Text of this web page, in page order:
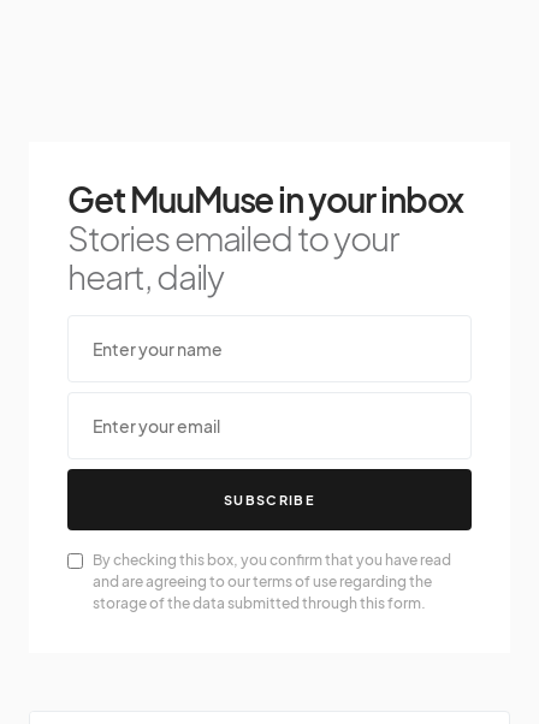
Get MuuMuse in your inbox
Stories emailed to your
heart, daily
SUBSCRIBE
By checking this box, you confirm that you have read
and are agreeing to our terms of use regarding the
storage of the data submitted through this form.